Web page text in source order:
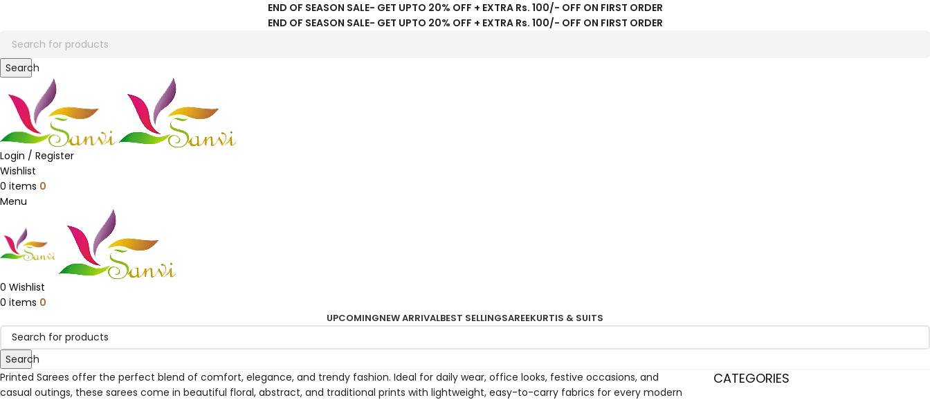
END OF SEASON SALE- GET UPTO 20% OFF + EXTRA Rs. 100/- OFF ON FIRST ORDER
END OF SEASON SALE- GET UPTO 20% OFF + EXTRA Rs. 100/- OFF ON FIRST ORDER
Search
Login / Register
Wishlist
0 items 0
Menu
0 Wishlist
0 items 0
UPCOMINGNEW ARRIVALBEST SELLINGSAREEKURTIS & SUITS
Search
Printed Sarees offer the perfect blend of comfort, elegance, and trendy fashion. Ideal for daily wear, office looks, festive occasions, and
casual outings, these sarees come in beautiful floral, abstract, and traditional prints with lightweight, easy-to-carry fabrics for every modern
CATEGORIES